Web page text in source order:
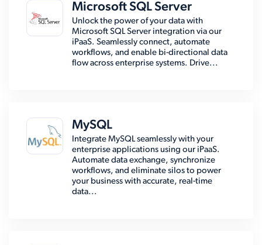
Microsoft SQL Server
Unlock the power of your data with
Microsoft SQL Server integration via our
iPaaS. Seamlessly connect, automate
workflows, and enable bi-directional data
flow across enterprise systems. Drive...
MySQL
Integrate MySQL seamlessly with your
enterprise applications using our iPaaS.
Automate data exchange, synchronize
workflows, and eliminate silos to power
your business with accurate, real-time
data...